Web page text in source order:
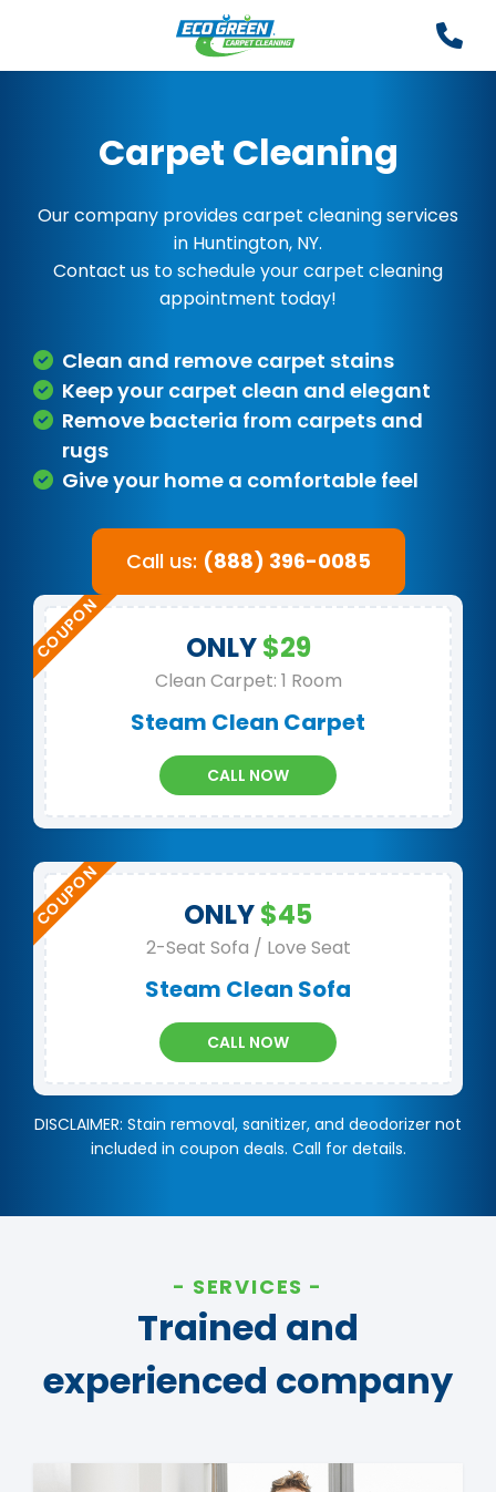
Carpet Cleaning
Our company provides carpet cleaning services
in Huntington, NY.
Contact us to schedule your carpet cleaning
appointment today!
Clean and remove carpet stains
Keep your carpet clean and elegant
Remove bacteria from carpets and
rugs
Give your home a comfortable feel
Call us: (888) 396-0085
ONLY$29
Clean Carpet: 1 Room
Steam Clean Carpet
CALL NOW
ONLY$45
2-Seat Sofa / Love Seat
Steam Clean Sofa
CALL NOW
DISCLAIMER: Stain removal, sanitizer, and deodorizer not
included in coupon deals. Call for details.
SERVICES
Trained and
experienced company